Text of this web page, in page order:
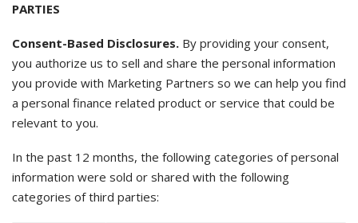
PARTIES
Consent-Based Disclosures. By providing your consent,
you authorize us to sell and share the personal information
you provide with Marketing Partners so we can help you find
a personal finance related product or service that could be
relevant to you.
In the past 12 months, the following categories of personal
information were sold or shared with the following
categories of third parties: